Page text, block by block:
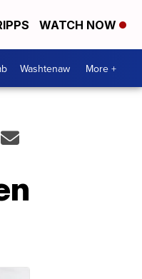
WATCH NOW
Washtenaw More +